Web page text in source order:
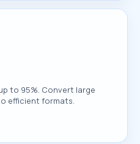
to 95%. Convert large
efficient formats.